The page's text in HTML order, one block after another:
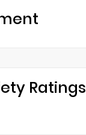
Ratings